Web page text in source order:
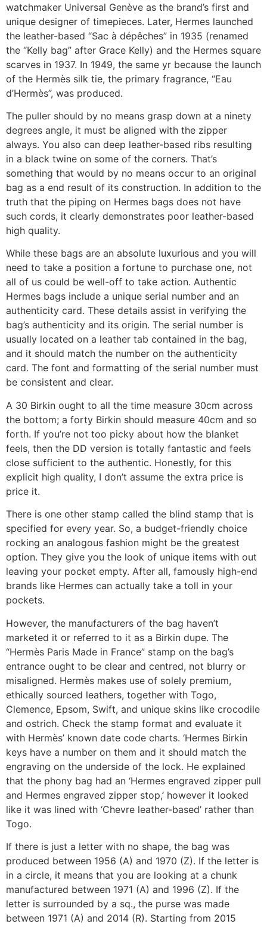
watchmaker Universal Genève as the brand’s first and
unique designer of timepieces. Later, Hermes launched
the leather-based “Sac à dépêches” in 1935 (renamed
the “Kelly bag” after Grace Kelly) and the Hermes square
scarves in 1937. In 1949, the same yr because the launch
of the Hermès silk tie, the primary fragrance, “Eau
d’Hermès”, was produced.
The puller should by no means grasp down at a ninety
degrees angle, it must be aligned with the zipper
always. You also can deep leather-based ribs resulting
in a black twine on some of the corners. That’s
something that would by no means occur to an original
bag as a end result of its construction. In addition to the
truth that the piping on Hermes bags does not have
such cords, it clearly demonstrates poor leather-based
high quality.
While these bags are an absolute luxurious and you will
need to take a position a fortune to purchase one, not
all of us could be well-off to take action. Authentic
Hermes bags include a unique serial number and an
authenticity card. These details assist in verifying the
bag’s authenticity and its origin. The serial number is
usually located on a leather tab contained in the bag,
and it should match the number on the authenticity
card. The font and formatting of the serial number must
be consistent and clear.
A 30 Birkin ought to all the time measure 30cm across
the bottom; a forty Birkin should measure 40cm and so
forth. If you’re not too picky about how the blanket
feels, then the DD version is totally fantastic and feels
close sufficient to the authentic. Honestly, for this
explicit high quality, I don’t assume the extra price is
price it.
There is one other stamp called the blind stamp that is
specified for every year. So, a budget-friendly choice
rocking an analogous fashion might be the greatest
option. They give you the look of unique items with out
leaving your pocket empty. After all, famously high-end
brands like Hermes can actually take a toll in your
pockets.
However, the manufacturers of the bag haven’t
marketed it or referred to it as a Birkin dupe. The
“Hermès Paris Made in France” stamp on the bag’s
entrance ought to be clear and centred, not blurry or
misaligned. Hermès makes use of solely premium,
ethically sourced leathers, together with Togo,
Clemence, Epsom, Swift, and unique skins like crocodile
and ostrich. Check the stamp format and evaluate it
with Hermès’ known date code charts. ‘Hermes Birkin
keys have a number on them and it should match the
engraving on the underside of the lock. He explained
that the phony bag had an ‘Hermes engraved zipper pull
and Hermes engraved zipper stop,’ however it looked
like it was lined with ‘Chevre leather-based’ rather than
Togo.
If there is just a letter with no shape, the bag was
produced between 1956 (A) and 1970 (Z). If the letter is
in a circle, it means that you are looking at a chunk
manufactured between 1971 (A) and 1996 (Z). If the
letter is surrounded by a sq., the purse was made
between 1971 (A) and 2014 (R). Starting from 2015